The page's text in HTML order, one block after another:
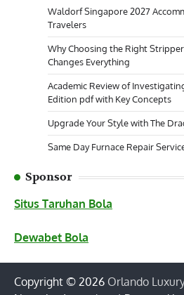
Waldorf Singapore 2027
Travelers
Why Choosing the Right
Changes Everything
Academic Review of
Edition pdf with Key Concepts
Upgrade Your Style with The
Same Day Furnace Repair
Sponsor
Situs Taruhan Bola
Dewabet Bola
Copyright © 2026 Orlando